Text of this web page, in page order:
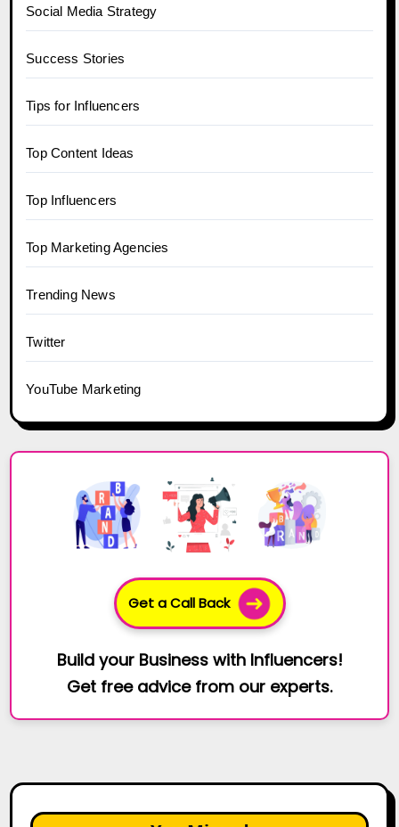
Social Media Strategy
Success Stories
Tips for Influencers
Top Content Ideas
Top Influencers
Top Marketing Agencies
Trending News
Twitter
YouTube Marketing
Get a Call Back
Build your Business with Influencers!
Get free advice from our experts.